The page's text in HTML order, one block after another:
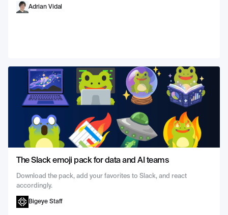
Adrian Vidal
The Slack emoji pack for data and AI teams
Download the pack, add your favorites to Slack, and react
accordingly.
Bigeye Staff